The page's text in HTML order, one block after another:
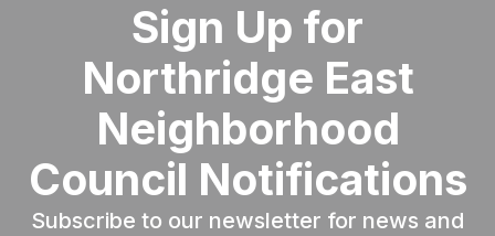
Sign Up for
Northridge East
Neighborhood
Council Notifications
Subscribe to our newsletter for news and